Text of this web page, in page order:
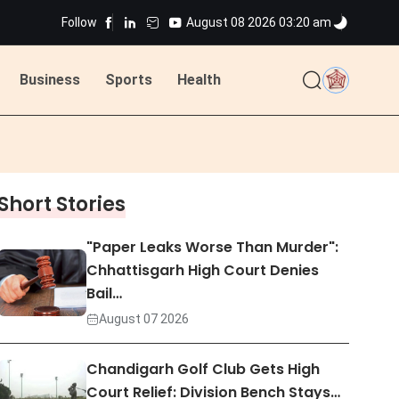
Follow August 08 2026 03:20 am
Business Sports Health
Stories
"Paper Leaks Worse Than Murder":
Chhattisgarh High Court Denies
Bail…
August 07 2026
Chandigarh Golf Club Gets High
Court Relief: Division Bench Stays…